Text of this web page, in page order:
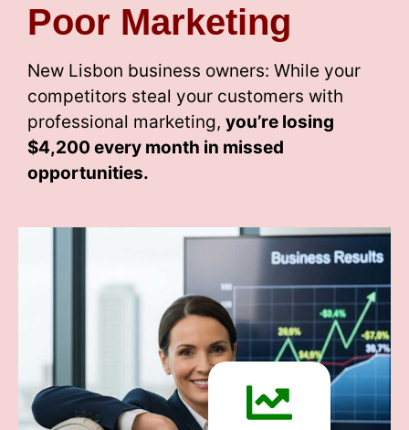
Poor Marketing
New Lisbon business owners: While your
competitors steal your customers with
professional marketing, you’re losing
$4,200 every month in missed
opportunities.